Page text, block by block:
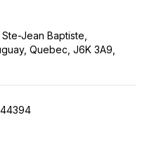
Ste-Jean Baptiste,
Quebec, J6K 3A9,